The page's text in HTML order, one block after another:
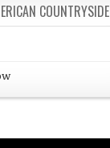
COUNTRYSIDE